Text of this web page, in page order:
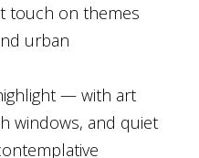
touch on themes
urban
— with art
windows, and quiet